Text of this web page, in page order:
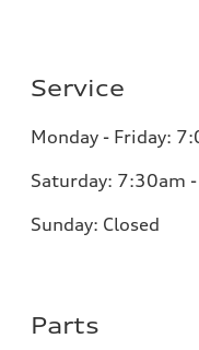
Service
Monday - Friday:
Saturday: 7:30am
Sunday: Closed
Parts